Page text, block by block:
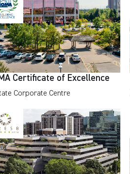
Certificate of Excellence
Corporate Centre